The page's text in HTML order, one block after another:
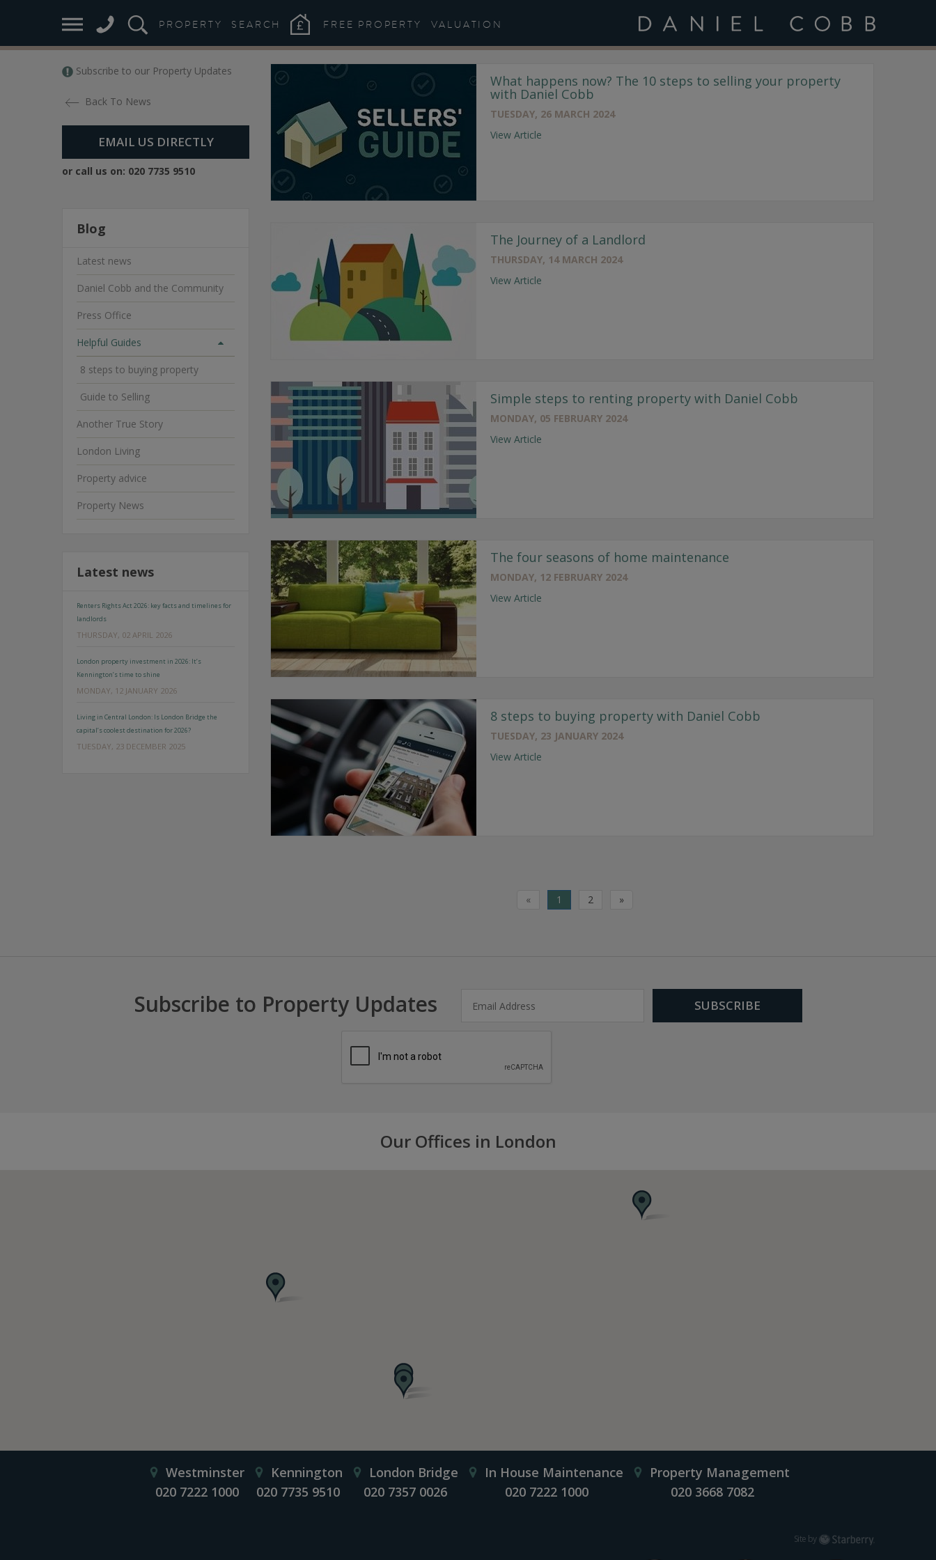
PROPERTY SEARCH FREE PROPERTY VALUATION
Helpful Guides
What happens now? The 10 steps to selling your property
with Daniel Cobb
TUESDAY, 26 MARCH 2024
View Article
The Journey of a Landlord
THURSDAY, 14 MARCH 2024
View Article
Simple steps to renting property with Daniel Cobb
MONDAY, 05 FEBRUARY 2024
View Article
The four seasons of home maintenance
MONDAY, 12 FEBRUARY 2024
View Article
8 steps to buying property with Daniel Cobb
TUESDAY, 23 JANUARY 2024
View Article
« 1 2 »
Subscribe to our Property Updates
Back To News
EMAIL US DIRECTLY
or call us on: 020 7735 9510
Blog
Latest news
Daniel Cobb and the Community
Press Office
Helpful Guides
8 steps to buying property
Guide to Selling
Another True Story
London Living
Property advice
Property News
Latest news
Renters Rights Act 2026: key facts and timelines for
landlords
THURSDAY, 02 APRIL 2026
London property investment in 2026: It’s
Kennington’s time to shine
MONDAY, 12 JANUARY 2026
Living in Central London: Is London Bridge the
capital’s coolest destination for 2026?
TUESDAY, 23 DECEMBER 2025
Subscribe to Property Updates
Our Offices in London
Westminster
020 7222 1000
Kennington
020 7735 9510
London Bridge
020 7357 0026
In House Maintenance
020 7222 1000
Property Management
020 3668 7082
Site by Starberry